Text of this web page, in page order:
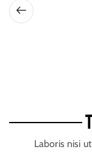
Laboris nisi